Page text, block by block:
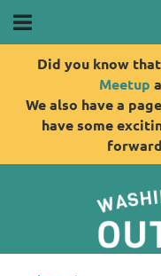
Did you know
Meetup
We also have a
have some